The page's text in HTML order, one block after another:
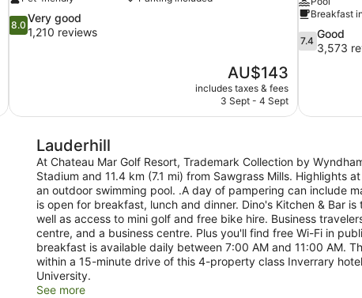
8.0
out
reviews
8.0
Very good
1,210 reviews
The
price
is
AU$143
includes taxes & fees
3 Sept - 4 Sept
Breakfast
7.4
out
3,573
reviews
7.4
Good
3,573
Lauderhill
At Chateau Mar Golf Resort, Trademark Collection by
Stadium and 11.4 km (7.1 mi) from Sawgrass Mills. Highlights
an outdoor swimming pool. .A day of pampering can include
is open for breakfast, lunch and dinner. Dino's Kitchen & Bar
well as access to mini golf and free bike hire. Business
centre, and a business centre. Plus you'll find free Wi-Fi in
breakfast is available daily between 7:00 AM and 11:00 AM.
within a 15-minute drive of this 4-property class Inverrary
University.
See more